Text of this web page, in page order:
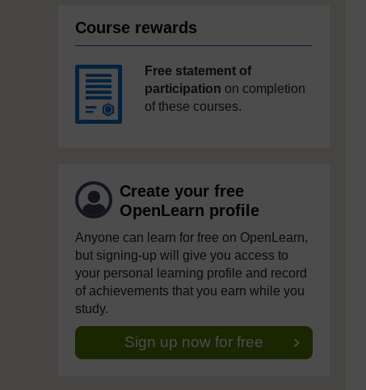
Course rewards
Free statement of
participation on completion
of these courses.
Create your free
OpenLearn profile
Anyone can learn for free on OpenLearn,
but signing-up will give you access to
your personal learning profile and record
of achievements that you earn while you
study.
Sign up now for free